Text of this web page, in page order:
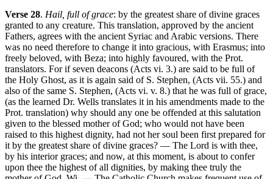
Verse 28. Hail, full of grace: by the greatest share of divine graces
granted to any creature. This translation, approved by the ancient
Fathers, agrees with the ancient Syriac and Arabic versions. There
was no need therefore to change it into gracious, with Erasmus; into
freely beloved, with Beza; into highly favoured, with the Prot.
translators. For if seven deacons (Acts vi. 3.) are said to be full of
the Holy Ghost, as it is again said of S. Stephen, (Acts vii. 55.) and
also of the same S. Stephen, (Acts vi. v. 8.) that he was full of grace,
(as the learned Dr. Wells translates it in his amendments made to the
Prot. translation) why should any one be offended at this salutation
given to the blessed mother of God; who would not have been
raised to this highest dignity, had not her soul been first prepared for
it by the greatest share of divine graces? — The Lord is with thee,
by his interior graces; and now, at this moment, is about to confer
upon thee the highest of all dignities, by making thee truly the